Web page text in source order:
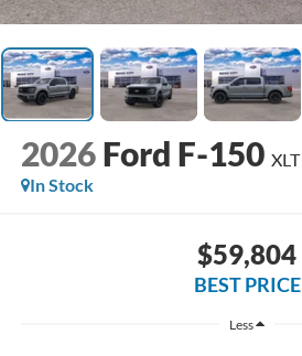
2026 Ford F-150 XLT
In Stock
$59,804
BEST PRICE
Less